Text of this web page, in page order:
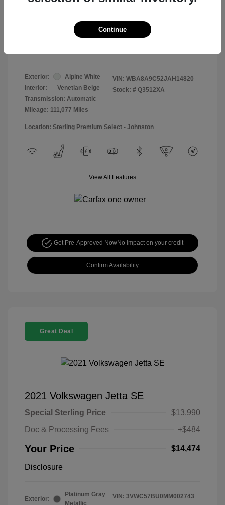
Your Price
Exterior:
Alpine White
Interior:
Venetian Beige
Transmission: Automatic
Mileage: 111,077 Miles
VIN: WBA8A9C52JAH14820
Stock: # Q3512XA
Location: Sterling Premium Select - Johnston
View All Features
Get Pre-Approved NowNo impact on your credit
Confirm Availability
Great Deal
2021 Volkswagen Jetta SE
Special Sterling Price
$13,990
Doc & Processing Fees
+$484
Your Price $14,474
Disclosure
Exterior:
Platinum Gray
Metallic
VIN: 3VWC57BU0MM002743
Continue